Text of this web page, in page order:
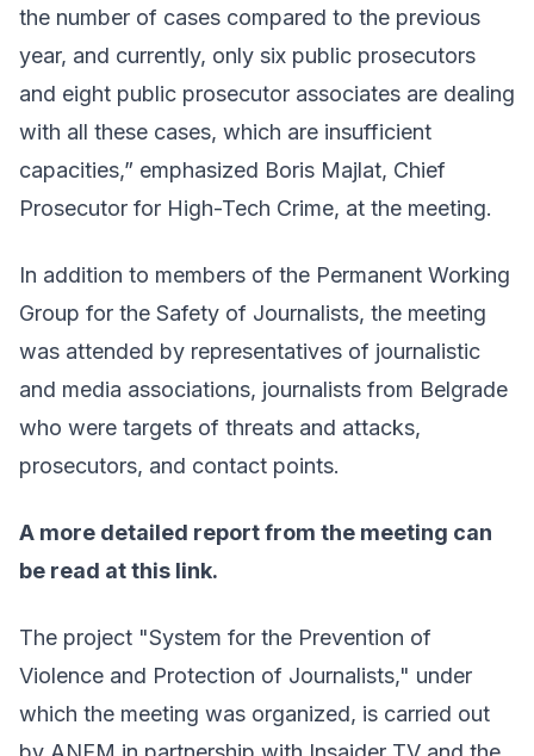
the number of cases compared to the previous
year, and currently, only six public prosecutors
and eight public prosecutor associates are dealing
with all these cases, which are insufficient
capacities,” emphasized Boris Majlat, Chief
Prosecutor for High-Tech Crime, at the meeting.
In addition to members of the Permanent Working
Group for the Safety of Journalists, the meeting
was attended by representatives of journalistic
and media associations, journalists from Belgrade
who were targets of threats and attacks,
prosecutors, and contact points.
A more detailed report from the meeting can
be read atthis link.
The project "System for the Prevention of
Violence and Protection of Journalists," under
which the meeting was organized, is carried out